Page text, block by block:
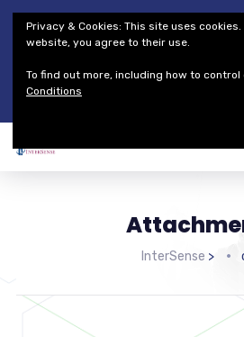
Thales Defense & Security, Inc.
Customer Service
Careers
Join our team. Are you ready to
InterSense >
Privacy & Cookies: This site uses
website, you agree to their use.
To find out more, including how to control
Conditions